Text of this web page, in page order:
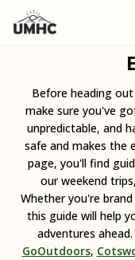
Before heading
make sure you've
unpredictable, and
safe and makes the
page, you'll find
our weekend
Whether you're
this guide will help
adventures
GoOutdoors,